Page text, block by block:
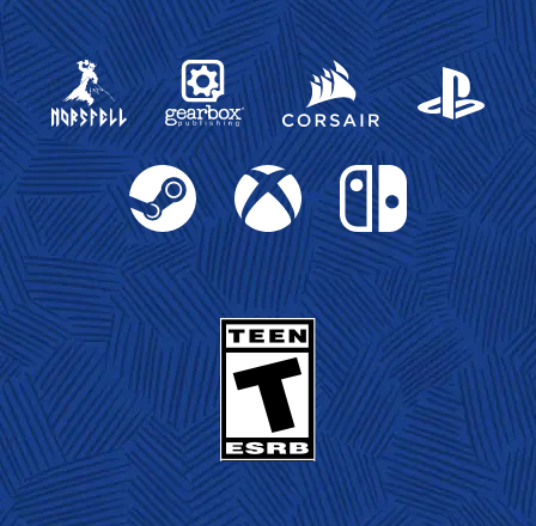
Gearbox Publishing
Corsair PlayStation
Steam Xbox Nintendo Switch